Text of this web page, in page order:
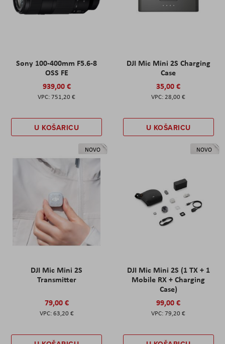
Sony 100-400mm F5.6-8
OSS FE
939,00 €
751,20 €
U KOŠARICU
DJI Mic Mini 2S Charging
Case
35,00 €
28,00 €
U KOŠARICU
NOVO
DJI Mic Mini 2S
Transmitter
79,00 €
63,20 €
NOVO
DJI Mic Mini 2S (1 TX + 1
Mobile RX + Charging
Case)
99,00 €
79,20 €